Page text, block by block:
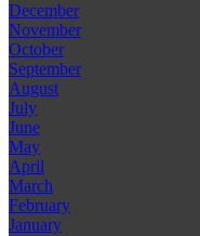
December
November
October
September
August
July
June
May
April
March
February
January